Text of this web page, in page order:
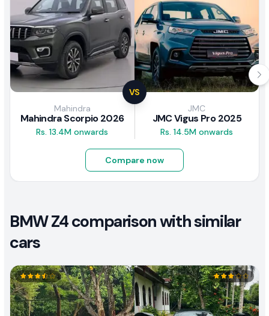
VS
Mahindra
Mahindra Scorpio 2026
Rs. 13.4M onwards
JMC
JMC Vigus Pro 2025
Rs. 14.5M onwards
Compare now
BMW Z4 comparison with similar
cars